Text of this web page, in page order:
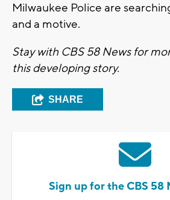
Milwaukee Police are
and a motive.
Stay with CBS 58 News for
this developing story.
SHARE
Sign up for the CBS 58